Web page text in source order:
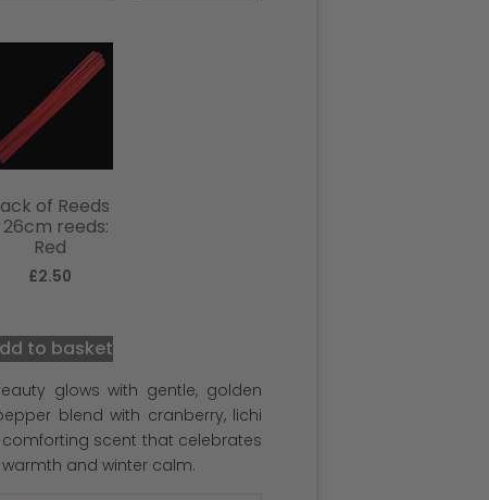
of Reeds
26cm reeds:
Red
£2.50
to basket
glows with gentle, golden
blend with cranberry, lichi
scent that celebrates
and winter calm.